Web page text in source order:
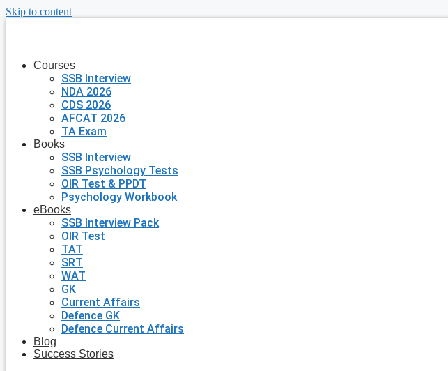
Skip to content
Courses
SSB Interview
NDA 2026
CDS 2026
AFCAT 2026
TA Exam
Books
SSB Interview
SSB Psychology Tests
OIR Test & PPDT
Psychology Workbook
eBooks
SSB Interview Pack
OIR Test
TAT
SRT
WAT
GK
Current Affairs
Defence GK
Defence Current Affairs
Blog
Success Stories